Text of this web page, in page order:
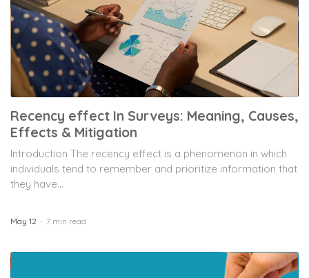
Recency effect In Surveys: Meaning, Causes,
Effects & Mitigation
Introduction The recency effect is a phenomenon in which
individuals tend to remember and prioritize information that
they have...
May 12 7 min read